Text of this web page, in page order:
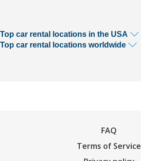
Top car rental locations in the USA
Top car rental locations worldwide
FAQ
Terms of Service